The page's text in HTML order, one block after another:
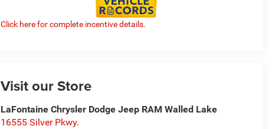
Click here for complete incentive details.
Visit our Store
LaFontaine Chrysler Dodge Jeep RAM Walled Lake
16555 Silver Pkwy.